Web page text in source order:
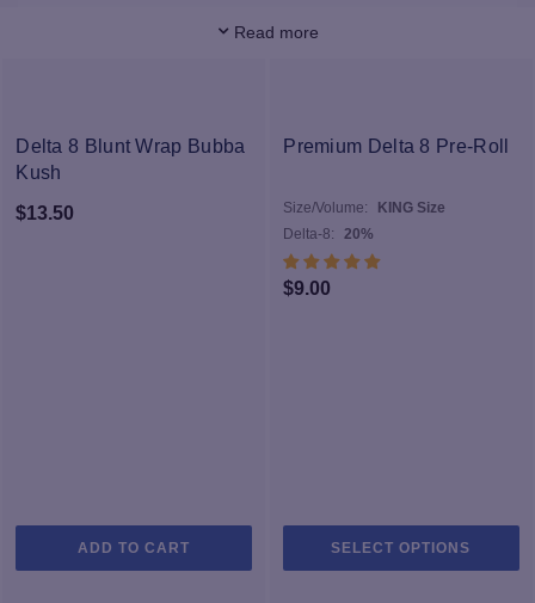
bring you the best nature can offer. All of our CBD flower products
are grown here in the USA from non-GMO seeds, and are lab-
contains less than 0.3% THC in compliance with the 2018 Farm Bill.
We’re sure you will find the right hemp flower for you, and we know
you’ll love the effects!
Read more
Premium Delta 8 Pre-Roll
Size/Volume:
KING Size
Delta-8:
20%
$9.00
SELECT OPTIONS
Delta 8 Blunt Wrap Bubba
Kush
$13.50
ADD TO CART